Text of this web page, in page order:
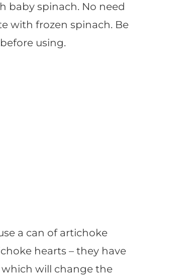
baby spinach. No need
with frozen spinach. Be
using.
a can of artichoke
hearts – they have
will change the